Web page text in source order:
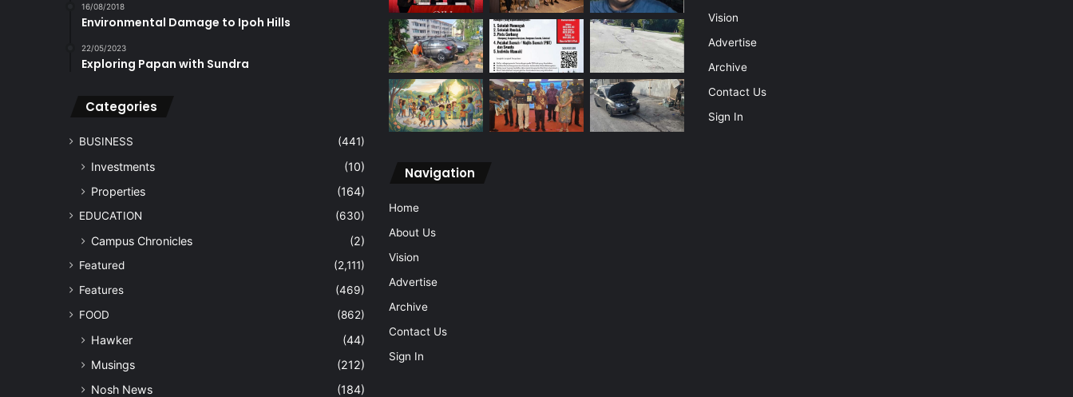
16/08/2018
Environmental Damage to Ipoh Hills
22/05/2023
Exploring Papan with Sundra
Categories
BUSINESS (441)
Investments
(10)
Properties
(164)
EDUCATION (630)
Campus Chronicles (2)
Featured
(2,111)
Features
(469)
FOOD
(862)
Hawker
(44)
Musings
(212)
Nosh News
(184)
Navigation
Home
About Us
Vision
Advertise
Archive
Contact Us
Sign In
Vision
Advertise
Archive
Contact Us
Sign In